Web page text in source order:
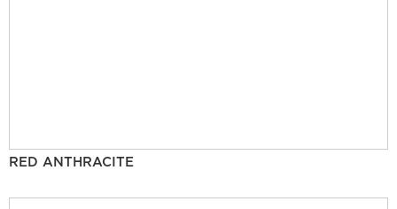
RED ANTHRACITE